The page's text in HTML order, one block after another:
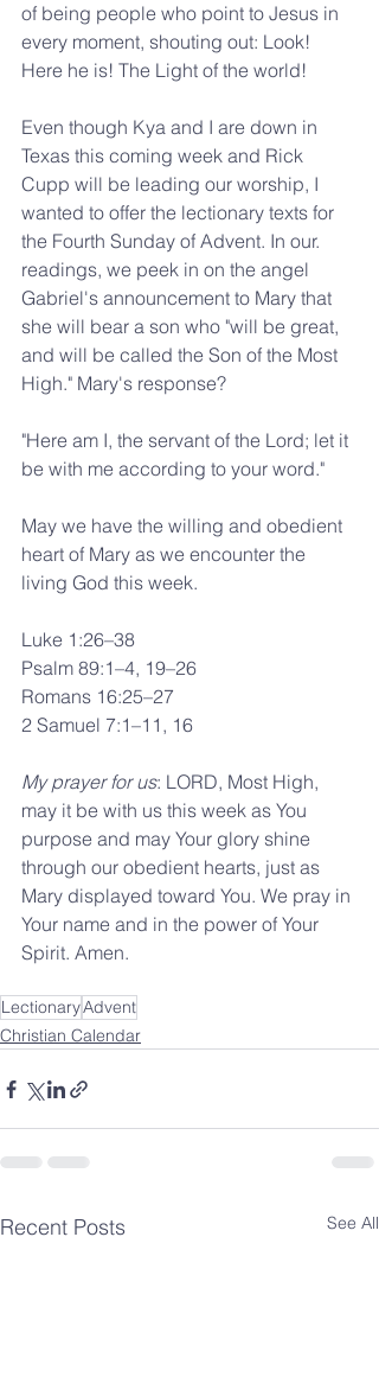
of being people who point to Jesus in
every moment, shouting out: Look!
Here he is! The Light of the world!
Even though Kya and I are down in
Texas this coming week and Rick
Cupp will be leading our worship, I
wanted to offer the lectionary texts for
the Fourth Sunday of Advent. In our.
readings, we peek in on the angel
Gabriel's announcement to Mary that
she will bear a son who "will be great,
and will be called the Son of the Most
High." Mary's response?
"Here am I, the servant of the Lord; let it
be with me according to your word."
May we have the willing and obedient
heart of Mary as we encounter the
living God this week.
Luke 1:26–38
Psalm 89:1–4, 19–26
Romans 16:25–27
2 Samuel 7:1–11, 16
My prayer for us: LORD, Most High,
may it be with us this week as You
purpose and may Your glory shine
through our obedient hearts, just as
Mary displayed toward You. We pray in
Your name and in the power of Your
Spirit. Amen.
LectionaryAdvent
Christian Calendar
Recent Posts See All